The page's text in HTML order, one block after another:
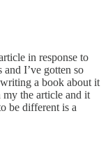
in response to
and I’ve gotten so
a book about it
the article and it
be different is a